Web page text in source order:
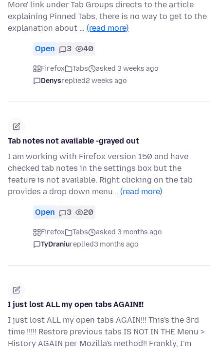
More' link under Tab Groups directs to the article
explaining Pinned Tabs, there is no way to get to the
explanation about … (read more)
Open 3 40
Firefox Tabs
asked 3 weeks ago
Denysreplied2 weeks ago
Tab notes not available -grayed out
I am working with Firefox version 150 and have
checked tab notes in the settings box but the
feature is not available. Right clicking on the tab
provides a drop down menu… (read more)
Open 3 20
Firefox Tabs
asked 3 months ago
TyDraniureplied3 months ago
I just lost ALL my open tabs AGAIN!!!
I just lost ALL my open tabs AGAIN!!! This's the 3rd
time !!!!! Restore previous tabs IS NOT IN THE Menu >
History AGAIN per Mozilla's method!! Frankly, I'm